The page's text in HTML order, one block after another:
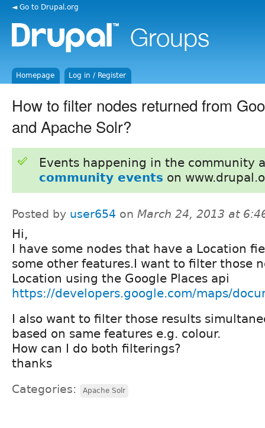
◄ Go to Drupal.org
Homepage Log in / Register
How to filter nodes returned from
and Apache Solr?
Events happening in the community
community events on
Posted by user654 on March 24, 2013 at
Hi,
I have some nodes that have a Location
some other features.I want to filter those
Location using the Google Places api
https://developers.google.com/maps/
I also want to filter those results
based on same features e.g. colour.
How can I do both filterings?
thanks
Categories: Apache Solr